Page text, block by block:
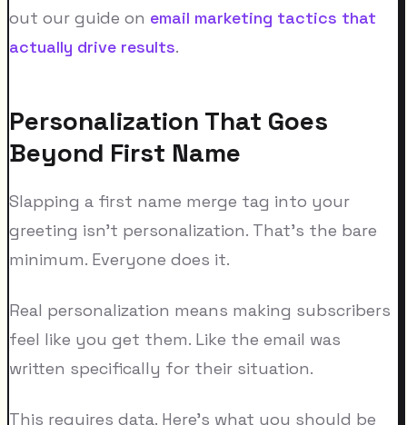
out our guide on email marketing tactics that
actually drive results.
Personalization That Goes
Beyond First Name
Slapping a first name merge tag into your
greeting isn't personalization. That's the bare
minimum. Everyone does it.
Real personalization means making subscribers
feel like you get them. Like the email was
written specifically for their situation.
This requires data. Here's what you should be